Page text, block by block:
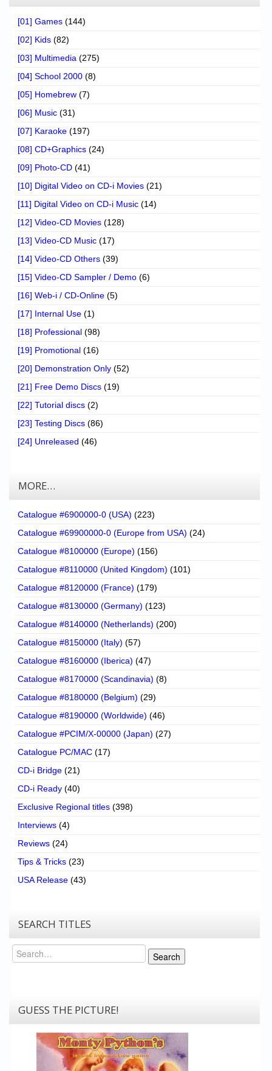
[01] Games (144)
[02] Kids (82)
[03] Multimedia (275)
[04] School 2000 (8)
[05] Homebrew (7)
[06] Music (31)
[07] Karaoke (197)
[08] CD+Graphics (24)
[09] Photo-CD (41)
[10] Digital Video on CD-i Movies (21)
[11] Digital Video on CD-i Music (14)
[12] Video-CD Movies (128)
[13] Video-CD Music (17)
[14] Video-CD Others (39)
[15] Video-CD Sampler / Demo (6)
[16] Web-i / CD-Online (5)
[17] Internal Use (1)
[18] Professional (98)
[19] Promotional (16)
[20] Demonstration Only (52)
[21] Free Demo Discs (19)
[22] Tutorial discs (2)
[23] Testing Discs (86)
[24] Unreleased (46)
MORE…
Catalogue #6900000-0 (USA) (223)
Catalogue #69900000-0 (Europe from USA) (24)
Catalogue #8100000 (Europe) (156)
Catalogue #8110000 (United Kingdom) (101)
Catalogue #8120000 (France) (179)
Catalogue #8130000 (Germany) (123)
Catalogue #8140000 (Netherlands) (200)
Catalogue #8150000 (Italy) (57)
Catalogue #8160000 (Iberica) (47)
Catalogue #8170000 (Scandinavia) (8)
Catalogue #8180000 (Belgium) (29)
Catalogue #8190000 (Worldwide) (46)
Catalogue #PCIM/X-00000 (Japan) (27)
Catalogue PC/MAC (17)
CD-i Bridge (21)
CD-i Ready (40)
Exclusive Regional titles (398)
Interviews (4)
Reviews (24)
Tips & Tricks (23)
USA Release (43)
SEARCH TITLES
Search
Search
GUESS THE PICTURE!